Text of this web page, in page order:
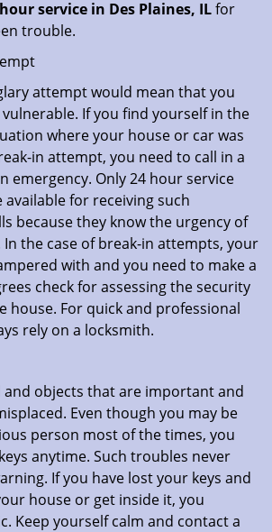
service in Des Plaines, ILfor
trouble.
attempt would mean that you
If you find yourself in the
where your house or car was
in attempt, you need to call in a
emergency. Only 24 hour service
available for receiving such
because they know the urgency of
the case of break-in attempts, your
with and you need to make a
check for assessing the security
house. For quick and professional
rely on a locksmith.
and objects that are important and
Even though you may be
person most of the times, you
anytime. Such troubles never
If you have lost your keys and
house or get inside it, you
Keep yourself calm and contact a